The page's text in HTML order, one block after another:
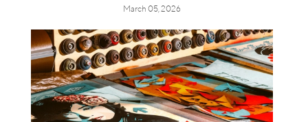
March 05, 2026